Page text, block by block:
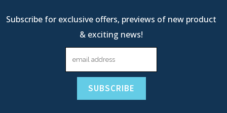
Subscribe for exclusive offers, previews of new product
& exciting news!